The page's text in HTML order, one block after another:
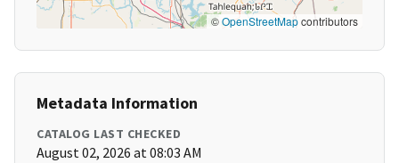
©OpenStreetMapcontributors
Metadata Information
CATALOG LAST CHECKED
August 02, 2026 at 08:03 AM